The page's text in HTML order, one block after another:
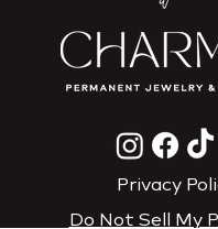
Privacy
Do Not Sell My